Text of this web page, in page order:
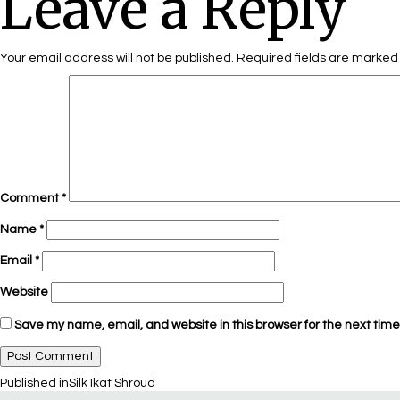
Your email address will not be published. Required fields are marked
Comment*
Name *
Email *
Website
Save my name, email, and website in this browser for the next
Published inSilk Ikat Shroud